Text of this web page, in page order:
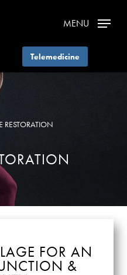
MENU
Telemedicine
RESTORATION
FOR AN
&